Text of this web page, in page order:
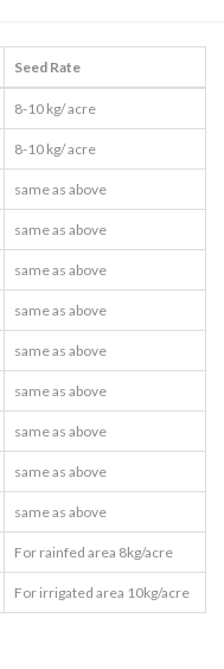
Seed Rate
8-10 kg/ acre
8-10 kg/ acre
same as above
same as above
same as above
same as above
same as above
same as above
same as above
same as above
same as above
For rainfed area 8kg/acre
For irrigated area 10kg/acre